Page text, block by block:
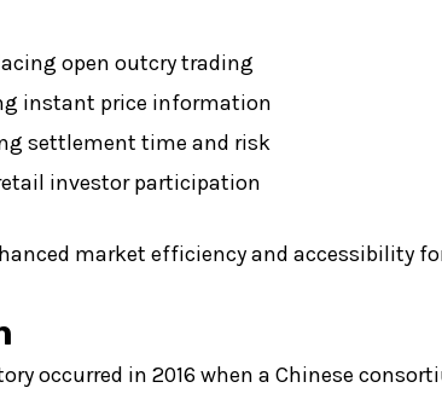
open outcry trading
instant price information
settlement time and risk
investor participation
market efficiency and accessibility
occurred in 2016 when a Chinese